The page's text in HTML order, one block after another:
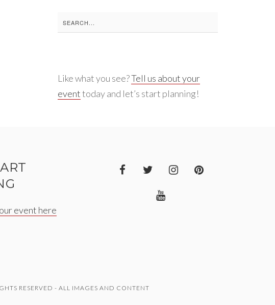
Search
for:
Like what you see?Tell us about your
eventtoday and let’s start planning!
event here
RESERVED - ALL IMAGES AND CONTENT